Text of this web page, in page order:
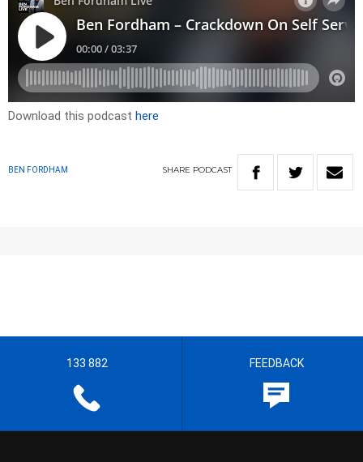
Download this podcast here
BEN FORDHAM SHARE PODCAST
133 882 FEEDBACK